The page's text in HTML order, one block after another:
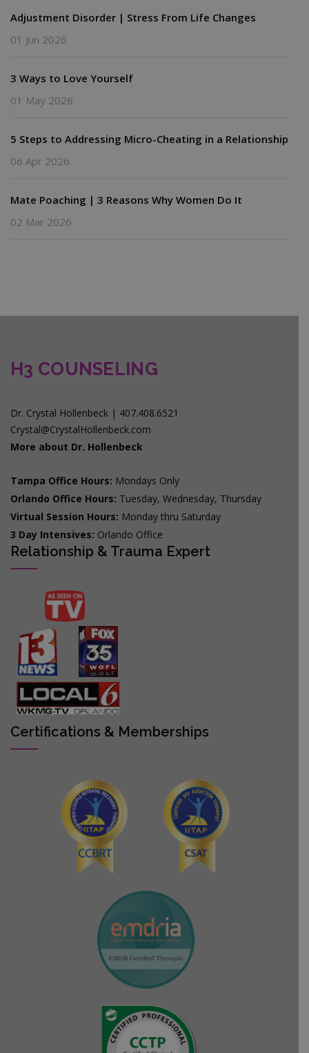
Adjustment Disorder | Stress From Life Changes
01 Jun 2026
3 Ways to Love Yourself
01 May 2026
5 Steps to Addressing Micro-Cheating in a Relationship
06 Apr 2026
Mate Poaching | 3 Reasons Why Women Do It
02 Mar 2026
H3 COUNSELING
Dr. Crystal Hollenbeck | 407.408.6521
Crystal@CrystalHollenbeck.com
More about Dr. Hollenbeck
Tampa Office Hours: Mondays Only
Orlando Office Hours: Tuesday, Wednesday, Thursday
Virtual Session Hours: Monday thru Saturday
3 Day Intensives: Orlando Office
Relationship & Trauma Expert
Certifications & Memberships